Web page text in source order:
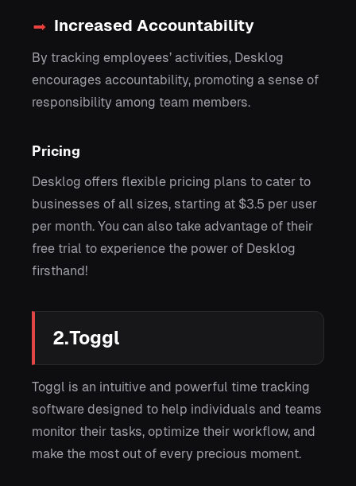
Increased Accountability
By tracking employees’ activities, Desklog
encourages accountability, promoting a sense of
responsibility among team members.
Pricing
Desklog offers flexible pricing plans to cater to
businesses of all sizes, starting at $3.5 per user
per month. You can also take advantage of their
free trial to experience the power of Desklog
firsthand!
2.Toggl
Toggl is an intuitive and powerful time tracking
software designed to help individuals and teams
monitor their tasks, optimize their workflow, and
make the most out of every precious moment.